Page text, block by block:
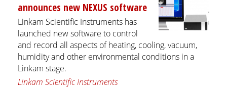
announces new NEXUS software
Linkam Scientific Instruments has
launched new software to control
and record all aspects of heating, cooling, vacuum,
humidity and other environmental conditions in a
Linkam stage.
Linkam Scientific Instruments